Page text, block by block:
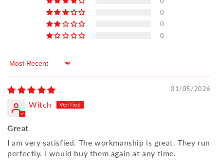
0
0
0
Sort by
31/05/2026
Witch
Great
I am very satisfied. The workmanship is great. They run
perfectly. I would buy them again at any time.